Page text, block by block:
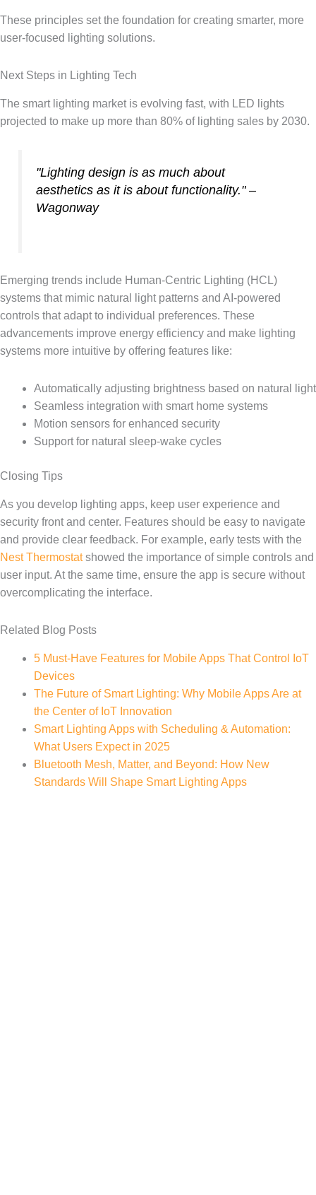
These principles set the foundation for creating smarter, more
user-focused lighting solutions.
Next Steps in Lighting Tech
The smart lighting market is evolving fast, with LED lights
projected to make up more than 80% of lighting sales by 2030.
"Lighting design is as much about
aesthetics as it is about functionality." –
Wagonway
Emerging trends include Human-Centric Lighting (HCL)
systems that mimic natural light patterns and AI-powered
controls that adapt to individual preferences. These
advancements improve energy efficiency and make lighting
systems more intuitive by offering features like:
Automatically adjusting brightness based on natural light
Seamless integration with smart home systems
Motion sensors for enhanced security
Support for natural sleep-wake cycles
Closing Tips
As you develop lighting apps, keep user experience and
security front and center. Features should be easy to navigate
and provide clear feedback. For example, early tests with the
Nest Thermostatshowed the importance of simple controls and
user input. At the same time, ensure the app is secure without
overcomplicating the interface.
Related Blog Posts
5 Must-Have Features for Mobile Apps That Control IoT
Devices
The Future of Smart Lighting: Why Mobile Apps Are at
the Center of IoT Innovation
Smart Lighting Apps with Scheduling & Automation:
What Users Expect in 2025
Bluetooth Mesh, Matter, and Beyond: How New
Standards Will Shape Smart Lighting Apps